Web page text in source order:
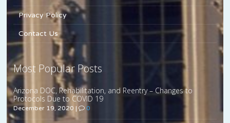
Privacy Policy
Contact Us
Most Popular Posts
Arizona DOC, Rehabilitation, and Reentry – Changes to
Protocols Due to COVID 19
December 19, 2020 | 0